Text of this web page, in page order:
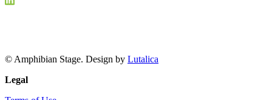
© Amphibian Stage. Design by Lutalica
Legal